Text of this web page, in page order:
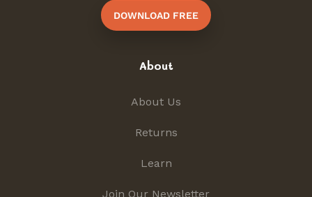
DOWNLOAD FREE
About
About Us
Returns
Learn
Join Our Newsletter